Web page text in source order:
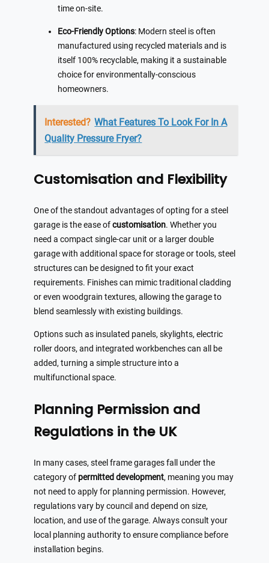
time on-site.
Eco-Friendly Options: Modern steel is often
manufactured using recycled materials and is
itself 100% recyclable, making it a sustainable
choice for environmentally-conscious
homeowners.
Interested? What Features To Look For In A
Quality Pressure Fryer?
Customisation and Flexibility
One of the standout advantages of opting for a steel
garage is the ease ofcustomisation. Whether you
need a compact single-car unit or a larger double
garage with additional space for storage or tools, steel
structures can be designed to fit your exact
requirements. Finishes can mimic traditional cladding
or even woodgrain textures, allowing the garage to
blend seamlessly with existing buildings.
Options such as insulated panels, skylights, electric
roller doors, and integrated workbenches can all be
added, turning a simple structure into a
multifunctional space.
Planning Permission and
Regulations in the UK
In many cases, steel frame garages fall under the
category of permitted development, meaning you may
not need to apply for planning permission. However,
regulations vary by council and depend on size,
location, and use of the garage. Always consult your
local planning authority to ensure compliance before
installation begins.